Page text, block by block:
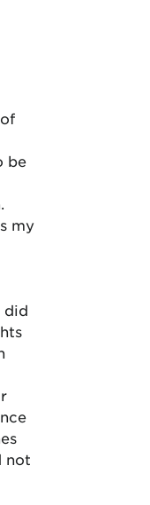
be
my
did
not